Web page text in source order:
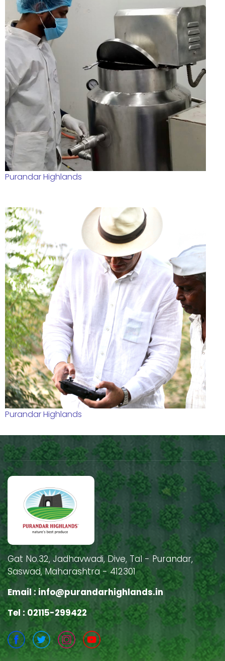
Purandar Highlands
Purandar Highlands
Gat No.32, Jadhavwadi, Dive, Tal - Purandar,
Saswad, Maharashtra - 412301
Email :info@purandarhighlands.in
Tel : 02115-299422